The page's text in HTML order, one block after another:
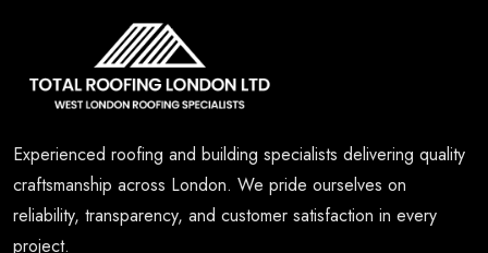
Experienced roofing and building specialists delivering quality
craftsmanship across London. We pride ourselves on
reliability, transparency, and customer satisfaction in every
project.